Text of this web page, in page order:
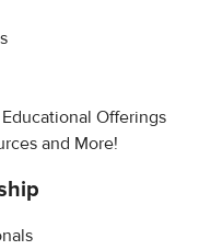
Offerings
and More!